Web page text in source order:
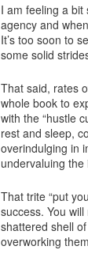
I am feeling a
agency and
It’s too soon to
some solid
That said, rates
whole book to
with the “hustle
rest and sleep,
overindulging in
undervaluing
That trite “put
success. You
shattered shell
overworking